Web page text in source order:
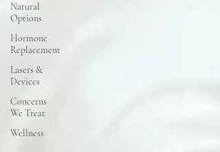
Natural
Options
Hormone
Replacement
Lasers &
Devices
Concerns
We Treat
Wellness